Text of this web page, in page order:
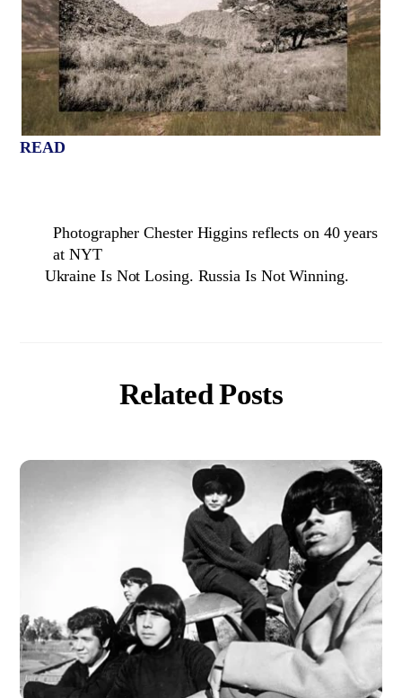
READ
Photographer Chester Higgins reflects on 40 years
at NYT
Ukraine Is Not Losing. Russia Is Not Winning.
Related Posts